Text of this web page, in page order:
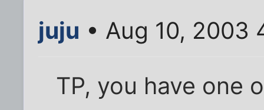
juju • Aug 10, 2003
TP, you have one